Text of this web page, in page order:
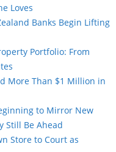
Loves
Banks Begin Lifting
Portfolio: From
More Than $1 Million in
to Mirror New
Still Be Ahead
Store to Court as